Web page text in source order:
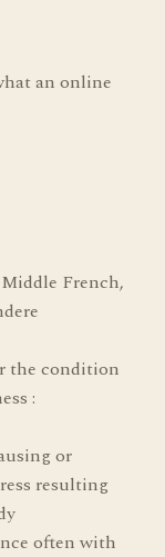
an online
French,
the condition
:
or
resulting
often with